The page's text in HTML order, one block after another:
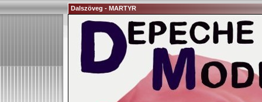
Dalszöveg - MARTYR